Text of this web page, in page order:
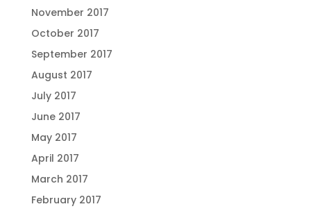
November 2017
October 2017
September 2017
August 2017
July 2017
June 2017
May 2017
April 2017
March 2017
February 2017